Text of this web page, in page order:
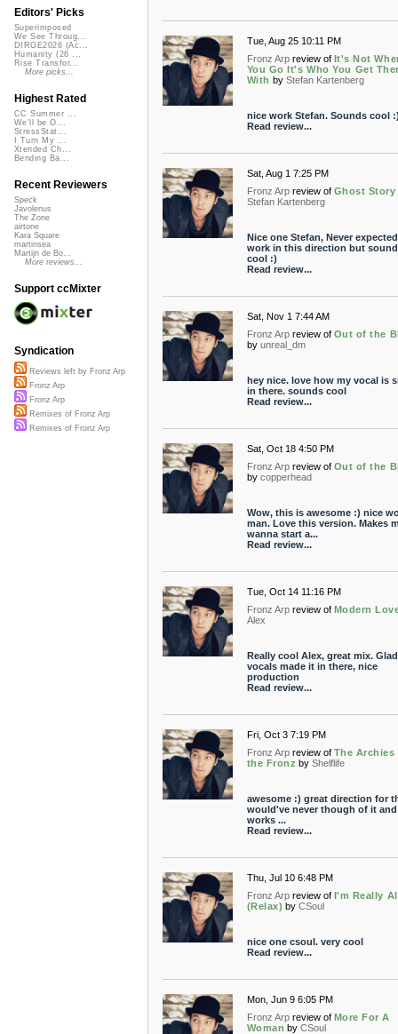
Tue, Aug 25 10:11 PM
Fronz Arp review of It's Not
You Go It's Who You Get
With by Stefan Kartenberg
nice work Stefan. Sounds cool
Read review...
Sat, Aug 1 7:25 PM
Fronz Arp review of Ghost Story
Stefan Kartenberg
Nice one Stefan, Never
work in this direction but
cool :)
Read review...
Sat, Nov 1 7:44 AM
Fronz Arp review of Out of the
by unreal_dm
hey nice. love how my vocal is
in there. sounds cool
Read review...
Sat, Oct 18 4:50 PM
Fronz Arp review of Out of the
by copperhead
Wow, this is awesome :) nice
man. Love this version. Makes
wanna start a...
Read review...
Tue, Oct 14 11:16 PM
Fronz Arp review of Modern
Alex
Really cool Alex, great mix.
vocals made it in there, nice
production
Read review...
Fri, Oct 3 7:19 PM
Fronz Arp review of The Archies
the Fronz by Shelflife
awesome :) great direction for
would've never though of it
works ...
Read review...
Thu, Jul 10 6:48 PM
Fronz Arp review of I'm Really
(Relax) by CSoul
nice one csoul. very cool
Read review...
Mon, Jun 9 6:05 PM
Fronz Arp review of More For A
Woman by CSoul
Editors' Picks
Superimposed
We See Throug...
DIRGE2026 (Ac...
Humanity (26 ...
Rise Transfor...
More picks...
Highest Rated
CC Summer ...
We'll be O...
StressStat...
I Turn My ...
Xtended Ch...
Bending Ba...
Recent Reviewers
Speck
Javolenus
The Zone
airtone
Kara Square
martinsea
Martijn de Bo...
More reviews...
Support ccMixter
Syndication
Reviews left by Fronz Arp
Fronz Arp
Fronz Arp
Remixes of Fronz Arp
Remixes of Fronz Arp